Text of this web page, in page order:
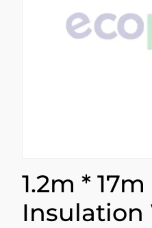
1.2m *
Insulation